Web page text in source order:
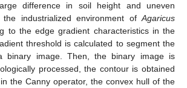
difference in soil height and uneven
the industrialized environment of Agaricus
to the edge gradient characteristics in the
threshold is calculated to segment the
binary image. Then, the binary image is
processed, the contour is obtained
the Canny operator, the convex hull of the